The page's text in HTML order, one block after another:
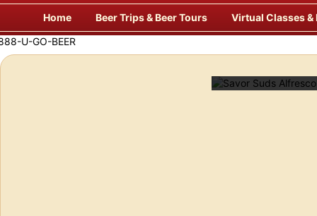
Skip
content
Home Beer Trips & Beer Tours Virtual Classes &
Savor Suds